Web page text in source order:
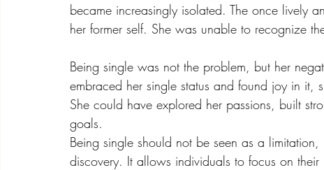
became increasingly isolated. The once lively
her former self. She was unable to recognize
Being single was not the problem, but her
embraced her single status and found joy in
She could have explored her passions, built
goals.
Being single should not be seen as a
discovery. It allows individuals to focus on